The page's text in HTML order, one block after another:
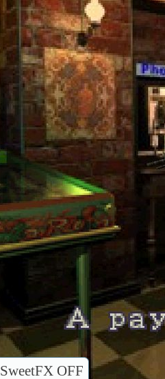
SweetFX OFF